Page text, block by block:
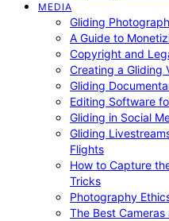
MEDIA
Gliding
A Guide to
Copyright and
Creating a Gliding
Gliding
Editing Software
Gliding in Social
Gliding
Flights
How to Capture
Tricks
Photography
The Best